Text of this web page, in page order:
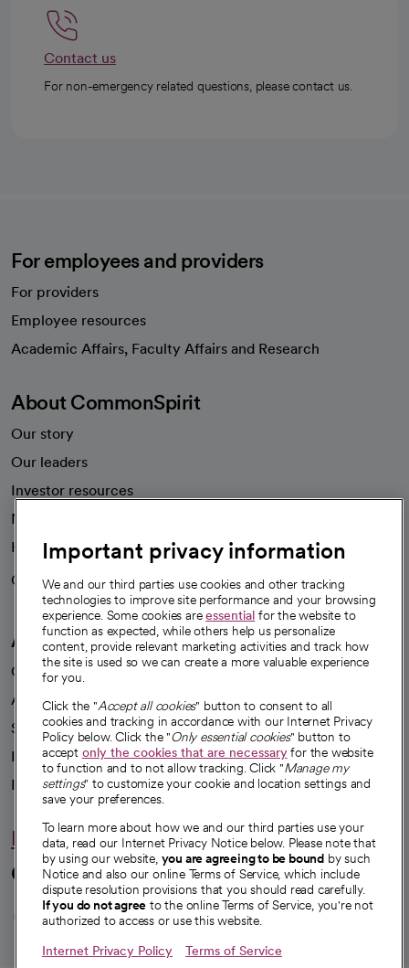
Contact us
For non-emergency related questions, please contact us.
For employees and providers
For providers
Employee resources
Academic Affairs, Faculty Affairs and Research
About CommonSpirit
Our story
Our leaders
Investor resources
News
Health blog
Careers
We're hiring!
A healthier future
Our impact
Advancing health equity
Sponsorships
Innovative care
Intellectual property and partnerships
Hello humankindness
Connect with us
opens in a new tab
opens in a new tab
opens in a new
opens in a new
opens in a
Important privacy information
We and our third parties use cookies and other tracking
technologies to improve site performance and your browsing
experience. Some cookies areessential for the website to
function as expected, while others help us personalize
content, provide relevant marketing activities and track how
the site is used so we can create a more valuable experience
for you.
Click the "Accept all cookies" button to consent to all
cookies and tracking in accordance with our Internet Privacy
Policy below. Click the "Only essential cookies" button to
accept only the cookies that are necessaryfor the website
to function and to not allow tracking. Click "Manage my
settings" to customize your cookie and location settings and
save your preferences.
To learn more about how we and our third parties use your
data, read our Internet Privacy Notice below. Please note that
by using our website, you are agreeing to be bound by such
Notice and also our online Terms of Service, which include
dispute resolution provisions that you should read carefully.
If you do not agree to the online Terms of Service, you're not
authorized to access or use this website.
Internet Privacy Policy Terms of Service